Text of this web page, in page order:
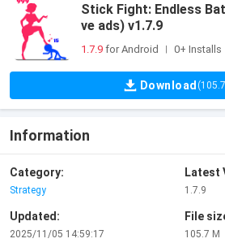
Stick Fight: Endless
ve ads) v1.7.9
1.7.9 for Android 0+ Installs
Download
Information
Category:
Strategy
Latest
1.7.9
Updated:
2025/11/05 14:59:17
File
105.7 M